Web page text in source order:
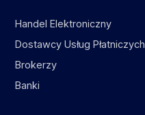
Handel Elektroniczny
Dostawcy Usług Płatniczych
Brokerzy
Banki